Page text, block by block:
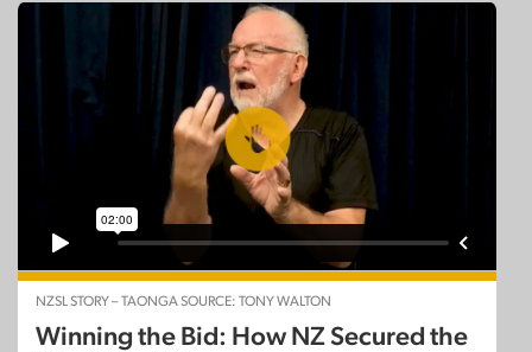
NZSL STORY – TAONGA SOURCE: TONY WALTON
Winning the Bid: How NZ Secured the